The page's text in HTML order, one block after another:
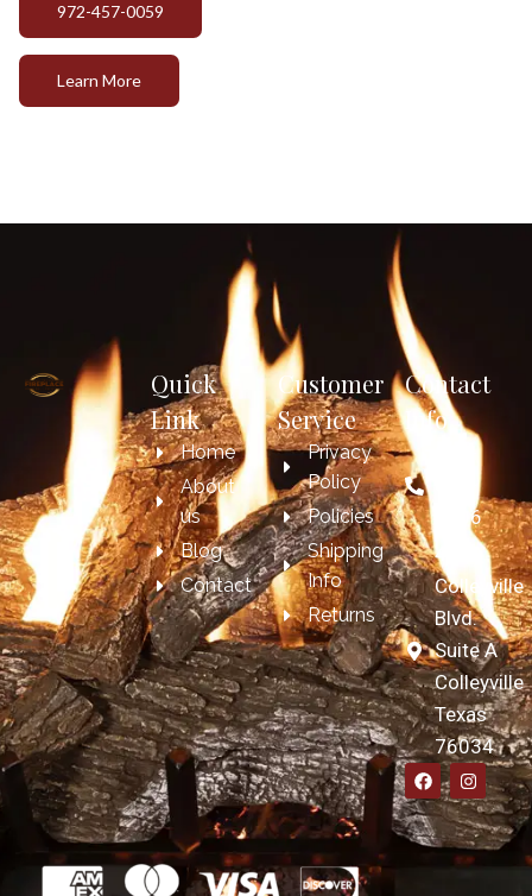
972-457-0059
Learn More
Quick
Link
Home
About
us
Blog
Contact
Customer
Service
Privacy
Policy
Policies
Shipping
Info
Returns
Contact
Info
7606
4209
Colleyville
Blvd.
Suite A
Colleyville
Texas
76034